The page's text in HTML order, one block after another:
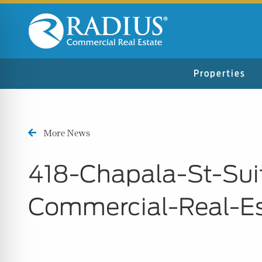
Properties
More News
418-Chapala-St-
Commercial-Real-
Impaired Mode